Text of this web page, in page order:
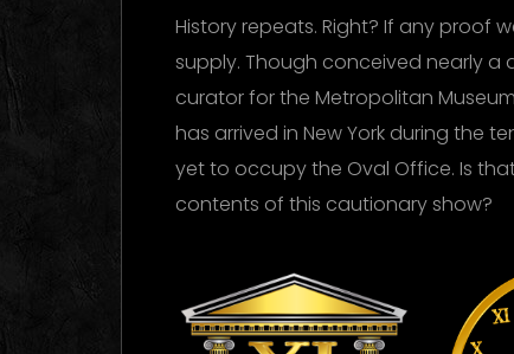
History repeats. Right? If any proof
supply. Though conceived nearly
curator for the Metropolitan
has arrived in New York during the
yet to occupy the Oval Office. Is
contents of this cautionary show?